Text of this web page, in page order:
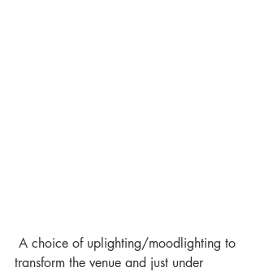
transform the venue and just under